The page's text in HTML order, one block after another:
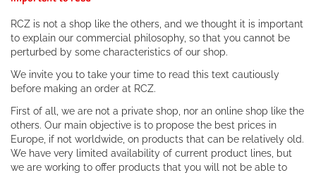
RCZ is not a shop like the others, and we thought it is important
to explain our commercial philosophy, so that you cannot be
perturbed by some characteristics of our shop.
We invite you to take your time to read this text cautiously
before making an order at RCZ.
First of all, we are not a private shop, nor an online shop like the
others. Our main objective is to propose the best prices in
Europe, if not worldwide, on products that can be relatively old.
We have very limited availability of current product lines, but
we are working to offer products that you will not be able to